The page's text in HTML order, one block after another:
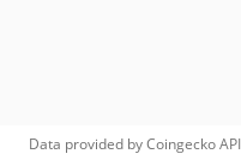
Data provided byCoingeckoAPI